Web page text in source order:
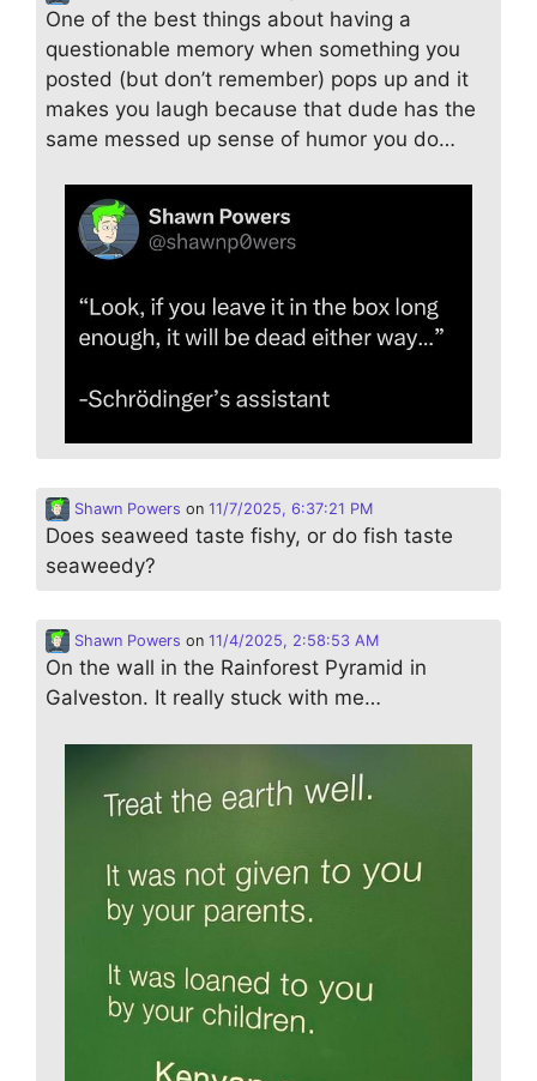
One of the best things about having a
questionable memory when something you
posted (but don’t remember) pops up and it
makes you laugh because that dude has the
same messed up sense of humor you do…
Shawn Powers on 11/7/2025, 6:37:21 PM
Does seaweed taste fishy, or do fish taste
seaweedy?
Shawn Powers on 11/4/2025, 2:58:53 AM
On the wall in the Rainforest Pyramid in
Galveston. It really stuck with me…